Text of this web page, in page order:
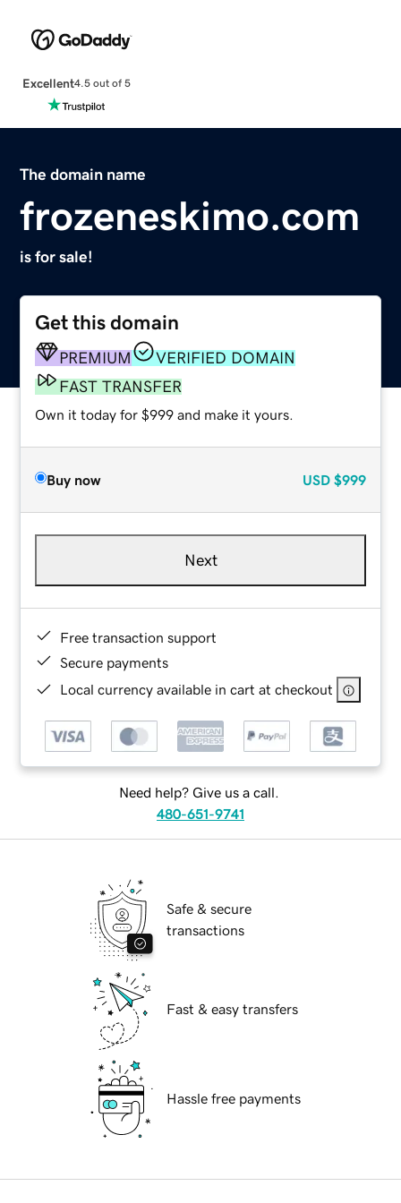
Excellent4.5 out of 5
The domain name
frozeneskimo.com
is for sale!
Get this domain
PREMIUM
VERIFIED DOMAIN
FAST TRANSFER
Own it today for $999 and make it yours.
Buy now USD $999
Next
Free transaction support
Secure payments
Local currency available in cart at checkout
Need help? Give us a call.
480-651-9741
Safe & secure
transactions
Fast & easy transfers
Hassle free payments